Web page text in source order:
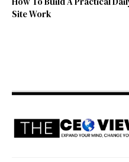
Site Work